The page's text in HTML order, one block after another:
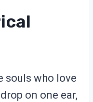
souls who love
on one ear,